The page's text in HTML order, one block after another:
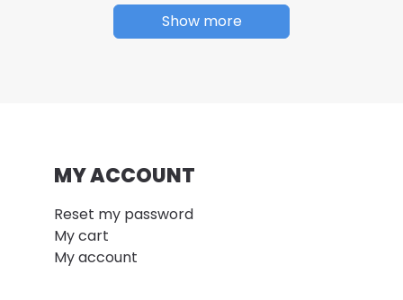
Show more
MY ACCOUNT
Reset my password
My cart
My account